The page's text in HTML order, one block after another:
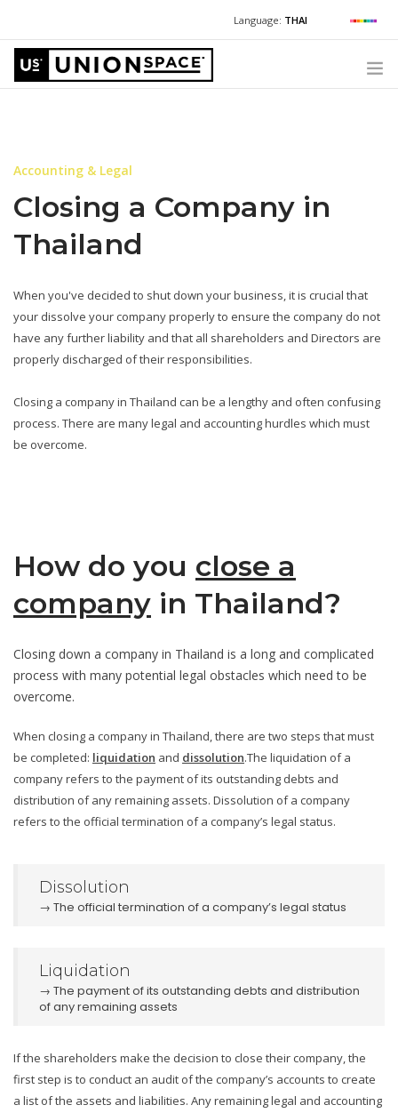
Language: THAI
For Chinese:+662 036 0688
CORPORATE SECRETARY SERVICES (POST INCORPORATION)
LOCATIONS
ABOUT UNIONSPACE
Have questions or need help? +662 036 0600
Accounting & Legal
Closing a Company in
Thailand
When you've decided to shut down your business, it is crucial that
your dissolve your company properly to ensure the company do not
have any further liability and that all shareholders and Directors are
properly discharged of their responsibilities.
Closing a company in Thailand can be a lengthy and often confusing
process. There are many legal and accounting hurdles which must
be overcome.
How do you close a
company in Thailand?
Closing down a company in Thailand is a long and complicated
process with many potential legal obstacles which need to be
overcome.
When closing a company in Thailand, there are two steps that must
be completed: liquidation and dissolution.The liquidation of a
company refers to the payment of its outstanding debts and
distribution of any remaining assets. Dissolution of a company
refers to the official termination of a company’s legal status.
Dissolution
→ The official termination of a company’s legal status
Liquidation
→ The payment of its outstanding debts and distribution
of any remaining assets
If the shareholders make the decision to close their company, the
first step is to conduct an audit of the company’s accounts to create
a list of the assets and liabilities. Any remaining legal and accounting